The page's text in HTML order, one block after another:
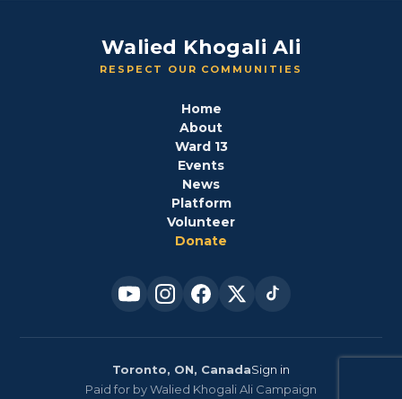
Walied Khogali Ali
RESPECT OUR COMMUNITIES
Home
About
Ward 13
Events
News
Platform
Volunteer
Donate
Toronto, ON, CanadaSign in
Paid for by Walied Khogali Ali Campaign